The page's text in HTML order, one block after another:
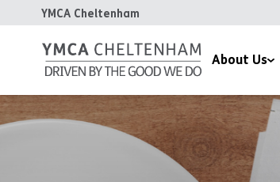
YMCA Cheltenham
About Us
Our Mission
Our Values
Our Impact